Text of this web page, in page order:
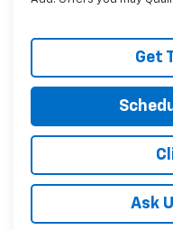
Get
Ask